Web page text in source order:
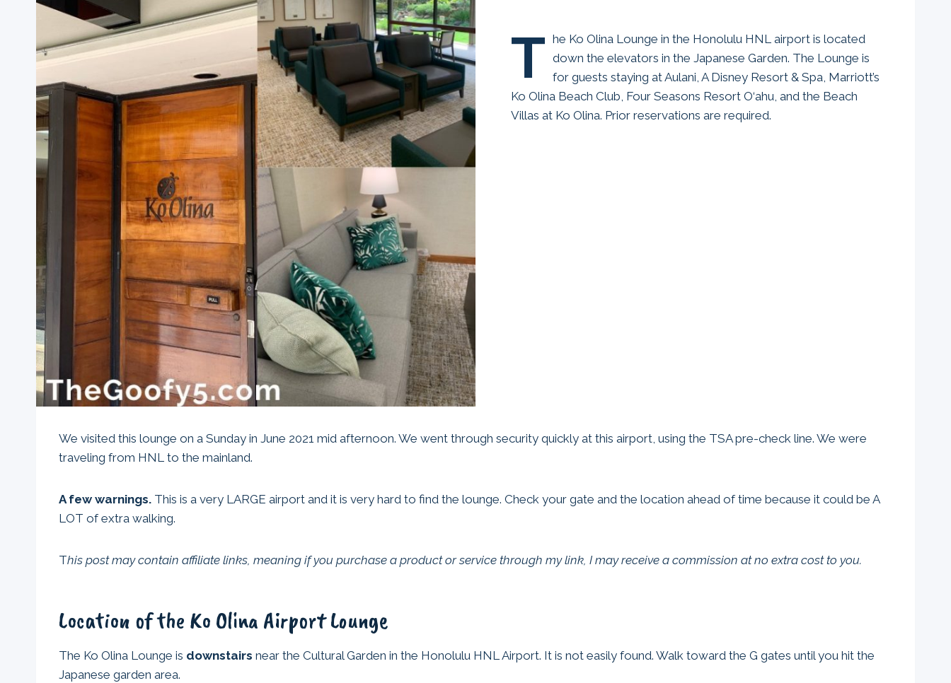
T he Ko Olina Lounge in the Honolulu HNL airport is located
down the elevators in the Japanese Garden. The Lounge is
for guests staying at Aulani, A Disney Resort & Spa, Marriott’s
Ko Olina Beach Club, Four Seasons Resort O‘ahu, and the Beach
Villas at Ko Olina. Prior reservations are required.
We visited this lounge on a Sunday in June 2021 mid afternoon. We went through security quickly at this airport, using the TSA pre-check line. We were
traveling from HNL to the mainland.
A few warnings. This is a very LARGE airport and it is very hard to find the lounge. Check your gate and the location ahead of time because it could be A
LOT of extra walking.
This post may contain affiliate links, meaning if you purchase a product or service through my link, I may receive a commission at no extra cost to you.
Location of the Ko Olina Airport Lounge
The Ko Olina Lounge is downstairs near the Cultural Garden in the Honolulu HNL Airport. It is not easily found. Walk toward the G gates until you hit the
Japanese garden area.